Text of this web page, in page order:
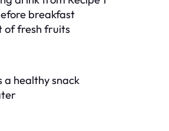
breakfast
of fresh fruits
a healthy snack